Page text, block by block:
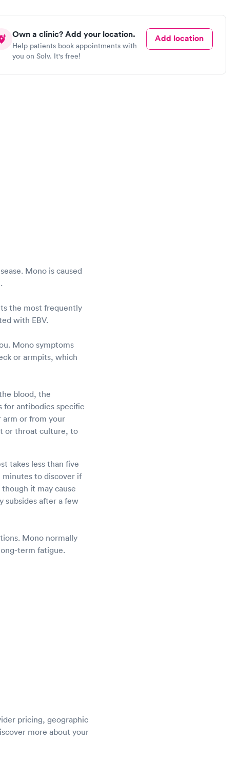
Own a clinic? Add your location.
Help patients book appointments with
you on Solv. It's free!
Add location
Mono is caused
the most frequently
with EBV.
Mono symptoms
or armpits, which
blood, the
for antibodies specific
arm or from your
or throat culture, to
takes less than five
to discover if
it may cause
subsides after a few
Mono normally
term fatigue.
pricing, geographic
more about your